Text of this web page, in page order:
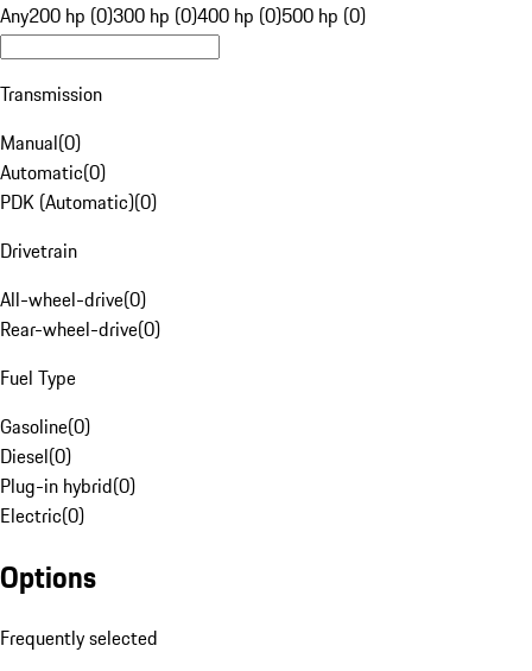
Any200 hp (0)300 hp (0)400 hp (0)500 hp (0)
Transmission
Manual(0)
Automatic(0)
PDK (Automatic)(0)
Drivetrain
All-wheel-drive(0)
Rear-wheel-drive(0)
Fuel Type
Gasoline(0)
Diesel(0)
Plug-in hybrid(0)
Electric(0)
Options
Frequently selected